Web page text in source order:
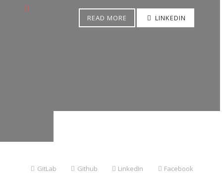
READ MORE LINKEDIN
GitLab Github LinkedIn Facebook